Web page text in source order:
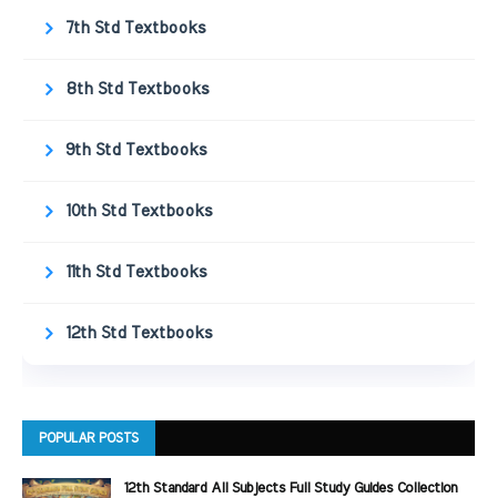
7th Std Textbooks
8th Std Textbooks
9th Std Textbooks
10th Std Textbooks
11th Std Textbooks
12th Std Textbooks
POPULAR POSTS
12th Standard All Subjects Full Study Guides Collection